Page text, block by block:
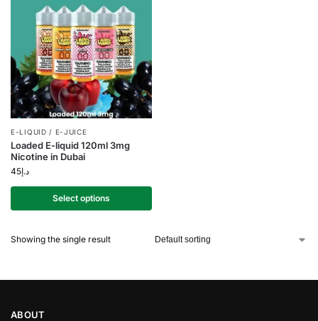
E-LIQUID / E-JUICE
Loaded E-liquid 120ml 3mg
Nicotine in Dubai
د.إ45
Select options
Showing the single result
ABOUT